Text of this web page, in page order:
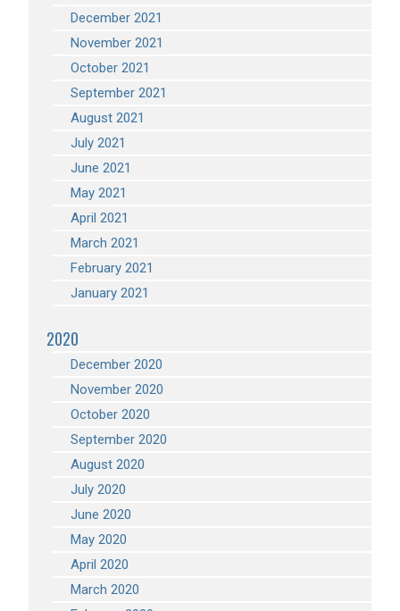
December 2021
November 2021
October 2021
September 2021
August 2021
July 2021
June 2021
May 2021
April 2021
March 2021
February 2021
January 2021
2020
December 2020
November 2020
October 2020
September 2020
August 2020
July 2020
June 2020
May 2020
April 2020
March 2020